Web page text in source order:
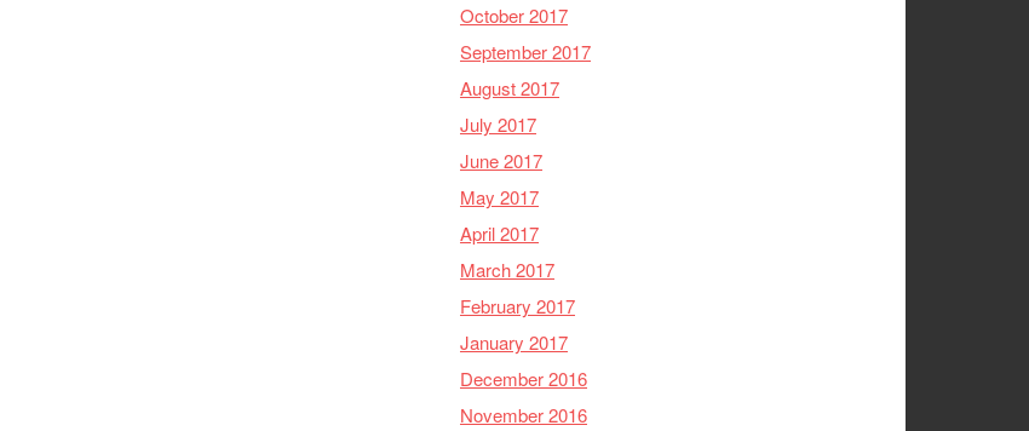
October 2017
September 2017
August 2017
July 2017
June 2017
May 2017
April 2017
March 2017
February 2017
January 2017
December 2016
November 2016